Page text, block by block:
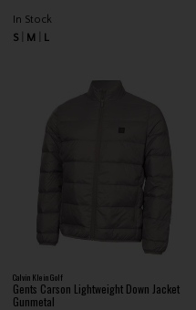
In Stock
S
M L
Calvin Klein Golf
Gents Carson Lightweight Down Jacket
Gunmetal